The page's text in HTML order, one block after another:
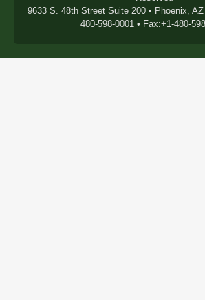
9633 S. 48th Street Suite 200 • Phoenix,
480-598-0001 • Fax:+1-480-